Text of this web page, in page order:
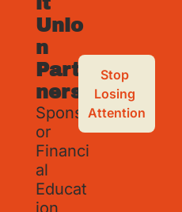
Unio
n
Part
ners
Spons
or
Financi
al
Educat
ion
Stop
Losing
Attention